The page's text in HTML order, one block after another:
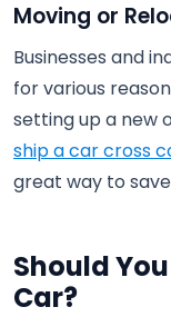
Moving or
Businesses and
for various
setting up a new
ship a car cross
great way to
Should
Car?